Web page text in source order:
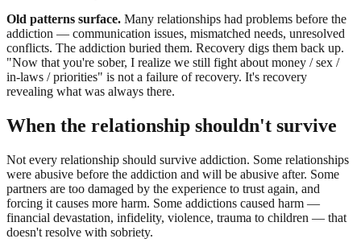
Old patterns surface. Many relationships had problems before the
addiction — communication issues, mismatched needs, unresolved
conflicts. The addiction buried them. Recovery digs them back up.
"Now that you're sober, I realize we still fight about money / sex /
in-laws / priorities" is not a failure of recovery. It's recovery
revealing what was always there.
When the relationship shouldn't survive
Not every relationship should survive addiction. Some relationships
were abusive before the addiction and will be abusive after. Some
partners are too damaged by the experience to trust again, and
forcing it causes more harm. Some addictions caused harm —
financial devastation, infidelity, violence, trauma to children — that
doesn't resolve with sobriety.